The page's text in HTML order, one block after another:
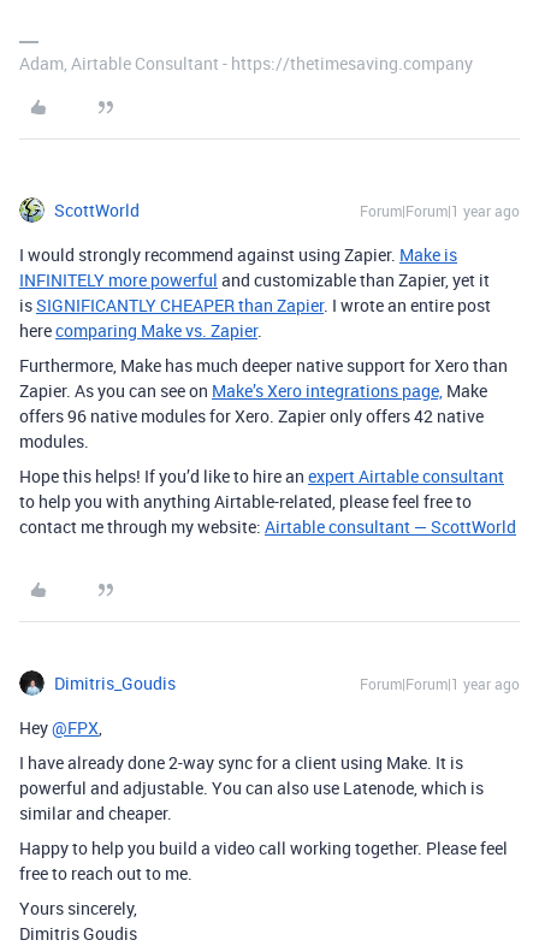
Adam, Airtable Consultant - https://thetimesaving.company
ScottWorld Forum|Forum|1 year ago
I would strongly recommend against using Zapier. Make is
INFINITELY more powerful and customizable than Zapier, yet it
isSIGNIFICANTLY CHEAPER than Zapier. I wrote an entire post
herecomparing Make vs. Zapier.
Furthermore, Make has much deeper native support for Xero than
Zapier. As you can see on Make’s Xero integrations page, Make
offers 96 native modules for Xero. Zapier only offers 42 native
modules.
Hope this helps! If you’d like to hire an expert Airtable consultant
to help you with anything Airtable-related, please feel free to
contact me through my website: Airtable consultant — ScottWorld
Dimitris_Goudis Forum|Forum|1 year ago
Hey@FPX,
I have already done 2-way sync for a client using Make. It is
powerful and adjustable. You can also use Latenode, which is
similar and cheaper.
Happy to help you build a video call working together. Please feel
free to reach out to me.
Yours sincerely,
Dimitris Goudis